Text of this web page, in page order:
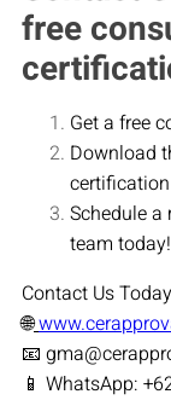
free
Get a free
Download
Schedule
team today!
Contact Us
🌐
📧
📱 WhatsApp: